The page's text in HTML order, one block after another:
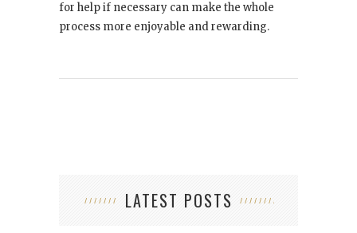
for help if necessary can make the whole
process more enjoyable and rewarding.
LATEST POSTS